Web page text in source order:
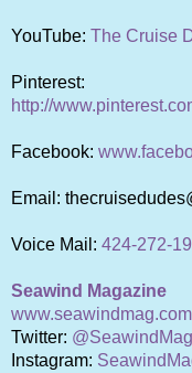
YouTube: The Cruise
Pinterest:
http://
Facebook:
Email:
Voice Mail: 424-272-
Seawind Magazine
www.seawindmag.com
Twitter: @SeawindMag
Instagram: